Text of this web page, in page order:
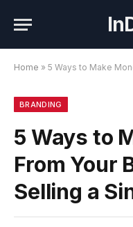
Home » 5 Ways to Make Money
BRANDING
5 Ways to
From Your
Selling a